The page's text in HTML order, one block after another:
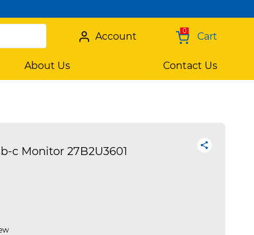
0 Cart
Account
About Us Contact Us
c Monitor 27B2U3601